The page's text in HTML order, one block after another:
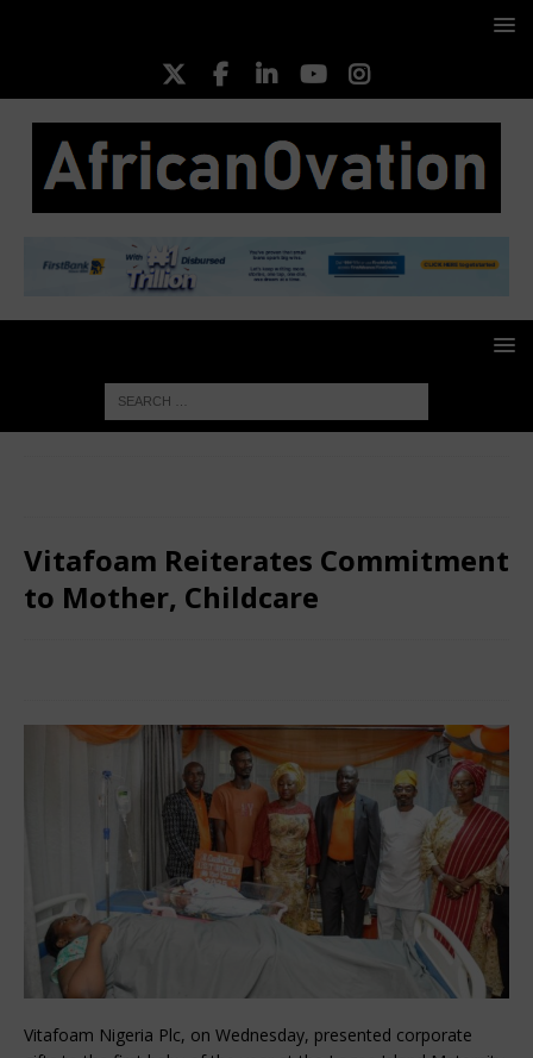
Vitafoam Reiterates Commitment
to Mother, Childcare
Vitafoam Nigeria Plc, on Wednesday, presented corporate